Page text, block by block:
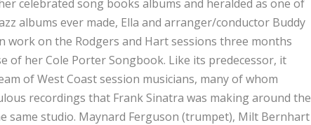
celebrated song books albums and heralded as one of
albums ever made, Ella and arranger/conductor Buddy
work on the Rodgers and Hart sessions three months
of her Cole Porter Songbook. Like its predecessor, it
of West Coast session musicians, many of whom
recordings that Frank Sinatra was making around the
same studio. Maynard Ferguson (trumpet), Milt Bernhart